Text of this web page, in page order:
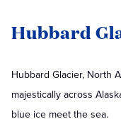
Hubbard
Hubbard Glacier, North
majestically across
blue ice meet the sea.